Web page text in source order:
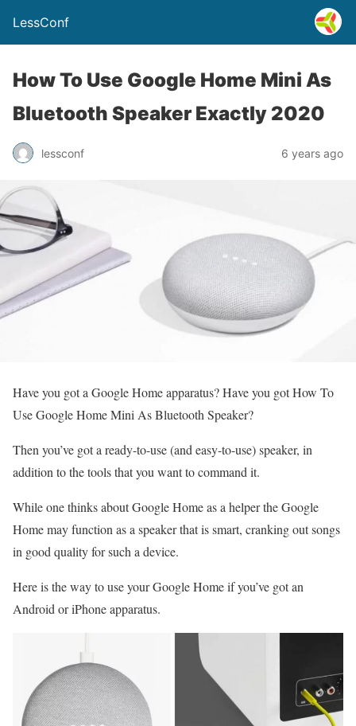
LessConf
How To Use Google Home Mini As
Bluetooth Speaker Exactly 2020
lessconf 6 years ago
Have you got a Google Home apparatus? Have you got How To
Use Google Home Mini As Bluetooth Speaker?
Then you’ve got a ready-to-use (and easy-to-use) speaker, in
addition to the tools that you want to command it.
While one thinks about Google Home as a helper the Google
Home may function as a speaker that is smart, cranking out songs
in good quality for such a device.
Here is the way to use your Google Home if you’ve got an
Android or iPhone apparatus.